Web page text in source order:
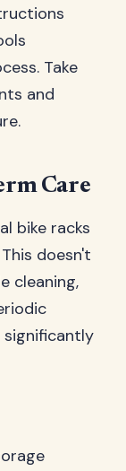
Take
and
Care
bike racks
doesn't
cleaning,